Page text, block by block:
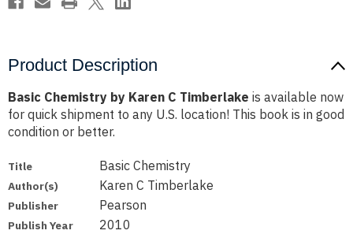
Product Description
Basic Chemistry by Karen C Timberlake is available now
for quick shipment to any U.S. location! This book is in good
condition or better.
Title Basic Chemistry
Author(s) Karen C Timberlake
Publisher Pearson
Publish Year 2010